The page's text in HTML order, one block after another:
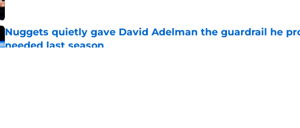
Nuggets quietly gave David Adelman the guardrail he
needed last season